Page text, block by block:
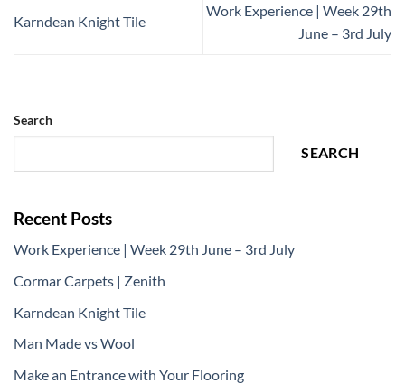
Karndean Knight Tile
Work Experience | Week 29th
June – 3rd July
Search
SEARCH
Recent Posts
Work Experience | Week 29th June – 3rd July
Cormar Carpets | Zenith
Karndean Knight Tile
Man Made vs Wool
Make an Entrance with Your Flooring